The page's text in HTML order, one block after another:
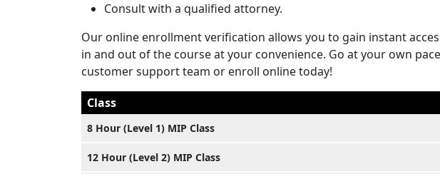
Consult with a qualified attorney.
Our online enrollment verification allows you to gain instant
in and out of the course at your convenience. Go at your own
customer support team or enroll online today!
Class
8 Hour (Level 1) MIP Class
12 Hour (Level 2) MIP Class